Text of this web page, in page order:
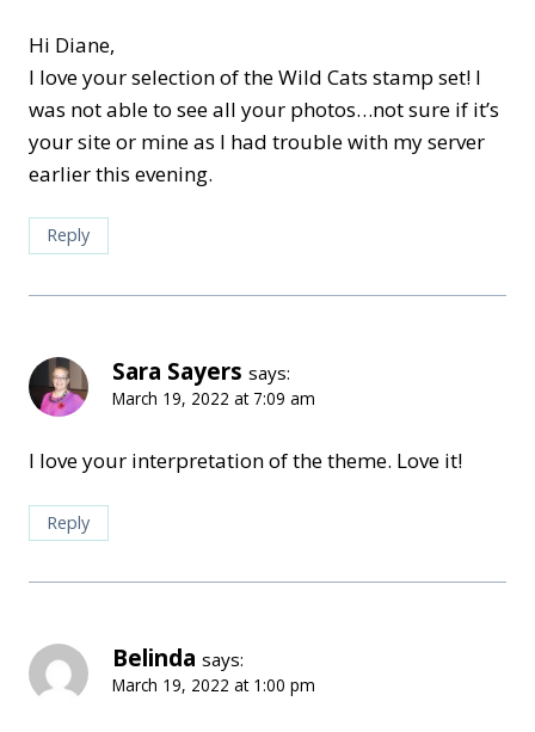
Hi Diane,
I love your selection of the Wild Cats stamp set! I
was not able to see all your photos…not sure if it’s
your site or mine as I had trouble with my server
earlier this evening.
Reply
Sara Sayers says:
March 19, 2022 at 7:09 am
I love your interpretation of the theme. Love it!
Reply
Belinda says:
March 19, 2022 at 1:00 pm